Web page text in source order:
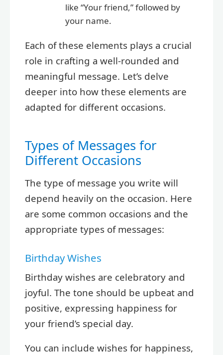
like “Your friend,” followed by
your name.
Each of these elements plays a crucial
role in crafting a well-rounded and
meaningful message. Let’s delve
deeper into how these elements are
adapted for different occasions.
Types of Messages for
Different Occasions
The type of message you write will
depend heavily on the occasion. Here
are some common occasions and the
appropriate types of messages:
Birthday Wishes
Birthday wishes are celebratory and
joyful. The tone should be upbeat and
positive, expressing happiness for
your friend’s special day.
You can include wishes for happiness,